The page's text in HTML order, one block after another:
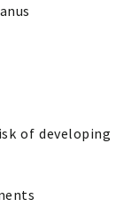
of developing